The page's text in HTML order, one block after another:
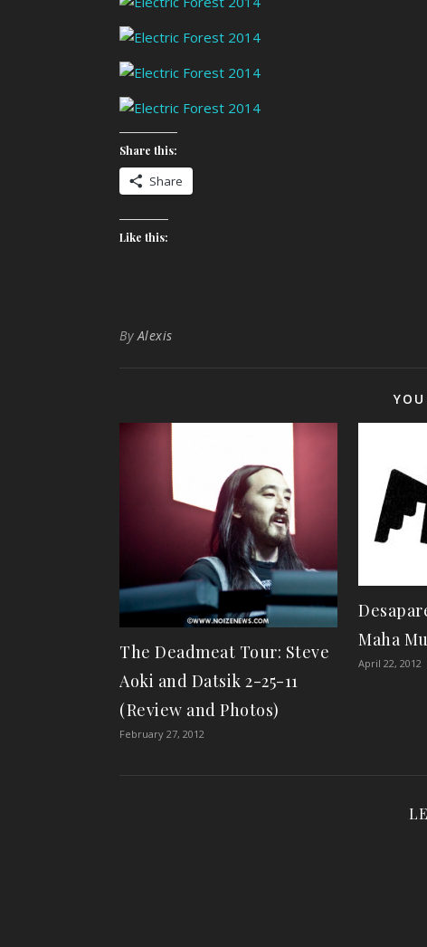
Share this:
Share
Like this:
ByAlexis
The Deadmeat Tour: Steve
Aoki and Datsik 2-25-11
(Review and Photos)
February 27, 2012
Maha
April 22, 2012